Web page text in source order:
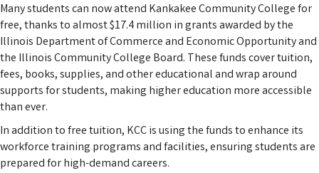
Many students can now attend Kankakee Community College for
free, thanks to almost $17.4 million in grants awarded by the
Illinois Department of Commerce and Economic Opportunity and
the Illinois Community College Board. These funds cover tuition,
fees, books, supplies, and other educational and wrap around
supports for students, making higher education more accessible
than ever.
In addition to free tuition, KCC is using the funds to enhance its
workforce training programs and facilities, ensuring students are
prepared for high-demand careers.